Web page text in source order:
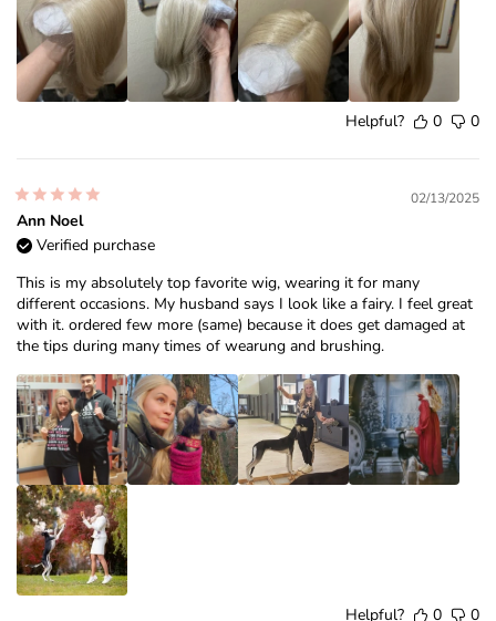
Helpful? 0 0
02/13/2025
Ann Noel
Verified purchase
This is my absolutely top favorite wig, wearing it for many
different occasions. My husband says I look like a fairy. I feel great
with it. ordered few more (same) because it does get damaged at
the tips during many times of wearung and brushing.
Helpful? 0 0